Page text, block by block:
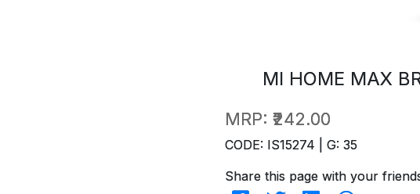
MI HOME MAX
MRP: ₹242.00
CODE: IS15274 | G: 35
Share this page with your